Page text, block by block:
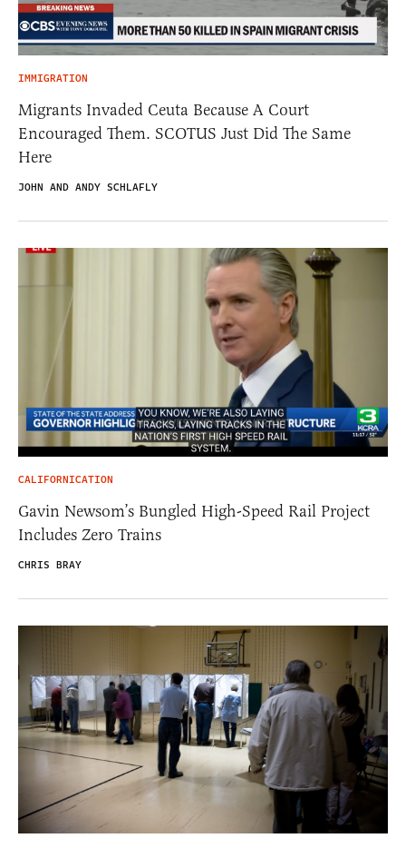
IMMIGRATION
Migrants Invaded Ceuta Because A Court
Encouraged Them. SCOTUS Just Did The Same
Here
JOHN AND ANDY SCHLAFLY
CALIFORNICATION
Gavin Newsom’s Bungled High-Speed Rail Project
Includes Zero Trains
CHRIS BRAY